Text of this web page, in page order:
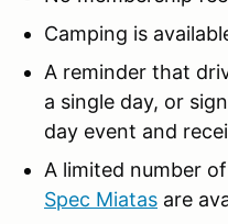
Camping is
A reminder that
a single day, or
day event and
A limited number of
Spec Miatas are